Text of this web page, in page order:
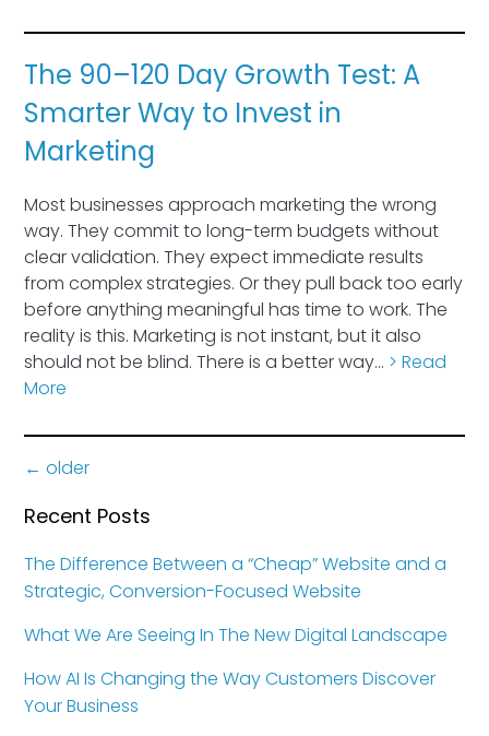
The 90–120 Day Growth Test: A
Smarter Way to Invest in
Marketing
Most businesses approach marketing the wrong
way. They commit to long-term budgets without
clear validation. They expect immediate results
from complex strategies. Or they pull back too early
before anything meaningful has time to work. The
reality is this. Marketing is not instant, but it also
should not be blind. There is a better way… > Read
More
← older
Recent Posts
The Difference Between a “Cheap” Website and a
Strategic, Conversion-Focused Website
What We Are Seeing In The New Digital Landscape
How AI Is Changing the Way Customers Discover
Your Business